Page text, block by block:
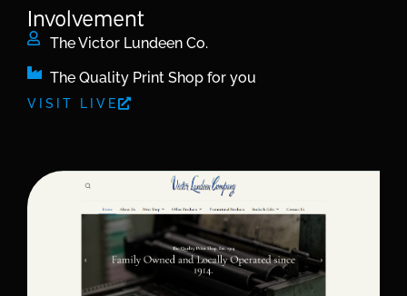
Involvement
The Victor Lundeen Co.
The Quality Print Shop for you
VISIT LIVE